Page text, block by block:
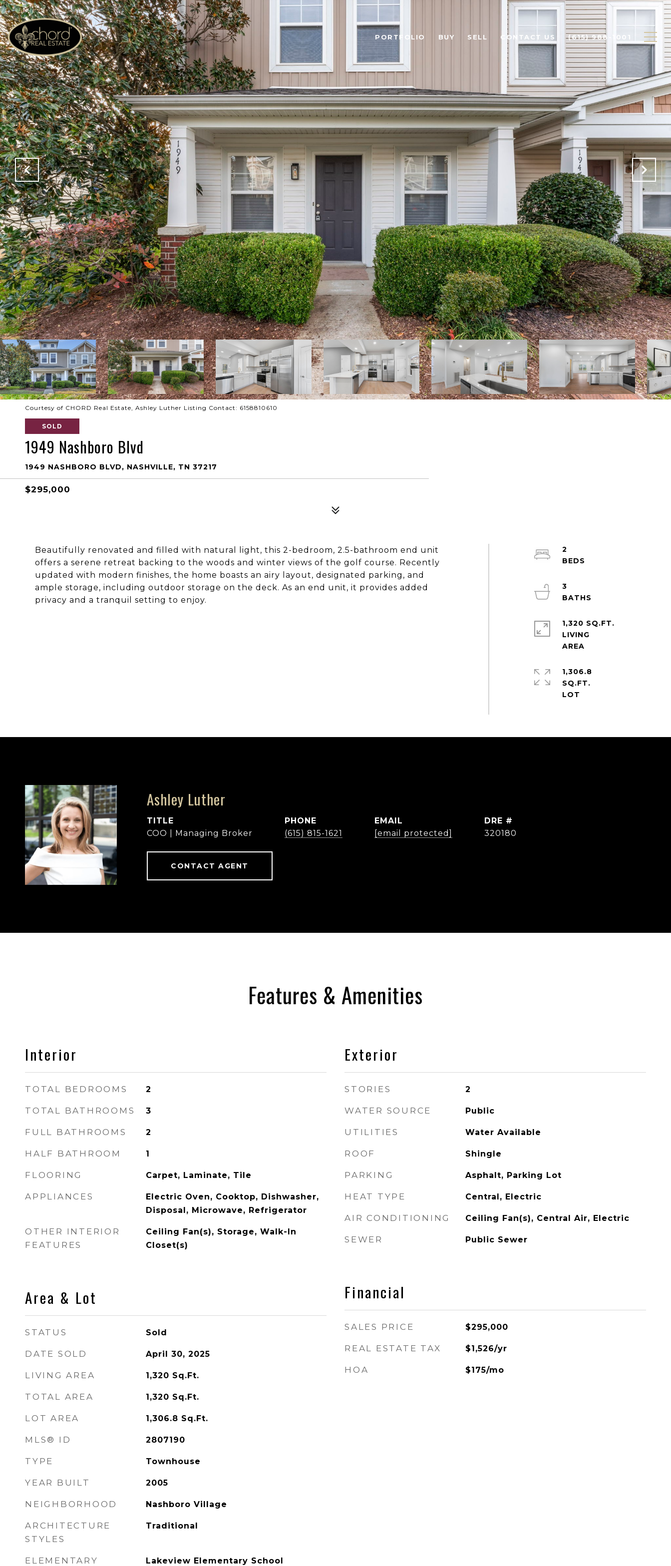
PORTFOLIO BUY SELL CONTACT US (615) 988-1001
Courtesy of CHORD Real Estate, Ashley Luther Listing Contact: 6158810610
SOLD
1949 Nashboro Blvd
1949 NASHBORO BLVD, NASHVILLE, TN 37217
$295,000
Beautifully renovated and filled with natural light, this 2-bedroom, 2.5-bathroom end unit
offers a serene retreat backing to the woods and winter views of the golf course. Recently
updated with modern finishes, the home boasts an airy layout, designated parking, and
ample storage, including outdoor storage on the deck. As an end unit, it provides added
privacy and a tranquil setting to enjoy.
2
3
1,320 SQ.FT.
LIVING
1,306.8
SQ.FT.
Ashley Luther
TITLE
COO | Managing Broker
PHONE
(615) 815-1621
EMAIL
[email protected]
DRE #
320180
CONTACT AGENT
Features & Amenities
Interior
TOTAL BEDROOMS 2
TOTAL BATHROOMS 3
FULL BATHROOMS 2
HALF BATHROOM 1
FLOORING Carpet, Laminate, Tile
APPLIANCES
Electric Oven, Cooktop, Dishwasher,
Disposal, Microwave, Refrigerator
OTHER INTERIOR
FEATURES
Ceiling Fan(s), Storage, Walk-In
Closet(s)
Area & Lot
STATUS Sold
DATE SOLD April 30, 2025
LIVING AREA 1,320 Sq.Ft.
TOTAL AREA 1,320 Sq.Ft.
LOT AREA 1,306.8 Sq.Ft.
MLS® ID 2807190
TYPE Townhouse
YEAR BUILT 2005
NEIGHBORHOOD Nashboro Village
ARCHITECTURE
STYLES
Traditional
ELEMENTARY Lakeview Elementary School
Exterior
STORIES 2
WATER SOURCE Public
UTILITIES Water Available
ROOF Shingle
PARKING Asphalt, Parking Lot
HEAT TYPE Central, Electric
AIR CONDITIONING Ceiling Fan(s), Central Air, Electric
SEWER Public Sewer
Financial
SALES PRICE $295,000
REAL ESTATE TAX $1,526/yr
HOA $175/mo